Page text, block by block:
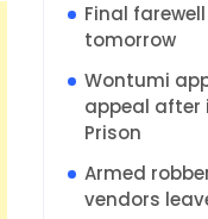
Final
tomorrow
Wontumi
appeal after
Prison
Armed
vendors